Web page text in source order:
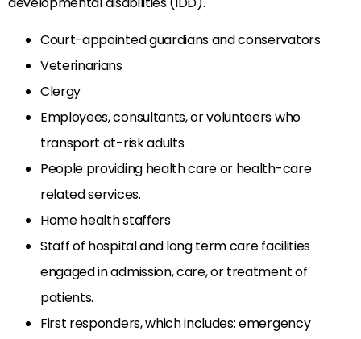
Court-appointed guardians and conservators
Veterinarians
Clergy
Employees, consultants, or volunteers who
transport at-risk adults
People providing health care or health-care
related services.
Home health staffers
Staff of hospital and long term care facilities
engaged in admission, care, or treatment of
patients.
First responders, which includes: emergency